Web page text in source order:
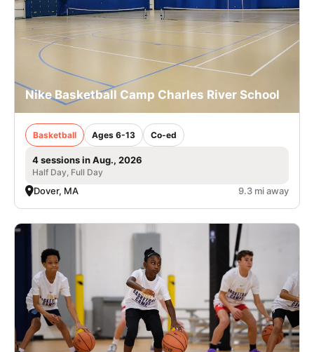
Nike Basketball Camp Charles River School
Basketball Ages 6-13 Co-ed
4 sessions in Aug., 2026
Half Day, Full Day
Dover, MA 9.3 mi away